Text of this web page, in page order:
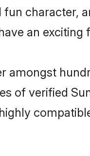
fun character,
an exciting
amongst
of verified